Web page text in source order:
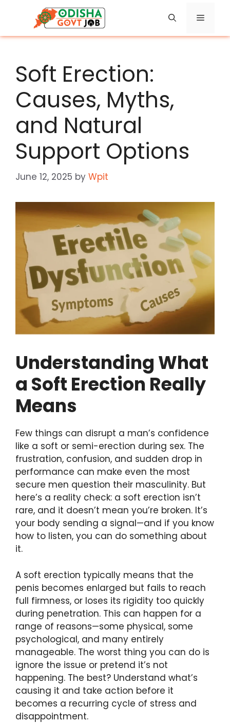
content
Menu
Soft Erection:
Causes, Myths,
and Natural
Support Options
June 12, 2025 by Wpit
Understanding What
a Soft Erection Really
Means
Few things can disrupt a man’s confidence
like a soft or semi-erection during sex. The
frustration, confusion, and sudden drop in
performance can make even the most
secure men question their masculinity. But
here’s a reality check: a soft erection isn’t
rare, and it doesn’t mean you’re broken. It’s
your body sending a signal—and if you know
how to listen, you can do something about
it.
A soft erection typically means that the
penis becomes enlarged but fails to reach
full firmness, or loses its rigidity too quickly
during penetration. This can happen for a
range of reasons—some physical, some
psychological, and many entirely
manageable. The worst thing you can do is
ignore the issue or pretend it’s not
happening. The best? Understand what’s
causing it and take action before it
becomes a recurring cycle of stress and
disappointment.